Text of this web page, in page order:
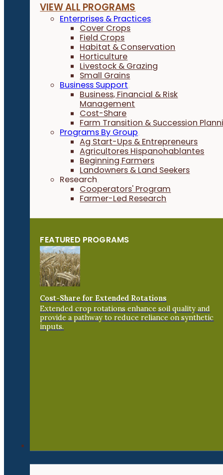
VIEW ALL PROGRAMS
Enterprises & Practices
Cover Crops
Field Crops
Habitat & Conservation
Horticulture
Livestock & Grazing
Small Grains
Business Support
Business, Financial & Risk
Management
Cost-Share
Farm Transition & Succession
Programs By Group
Ag Start-Ups & Entrepreneurs
Agricultores Hispanohablantes
Beginning Farmers
Landowners & Land Seekers
Research
Cooperators' Program
Farmer-Led Research
FEATURED PROGRAMS
Cost-Share for Extended Rotations
Extended crop rotations enhance soil quality and
provide a pathway to reduce reliance on synthetic
inputs.